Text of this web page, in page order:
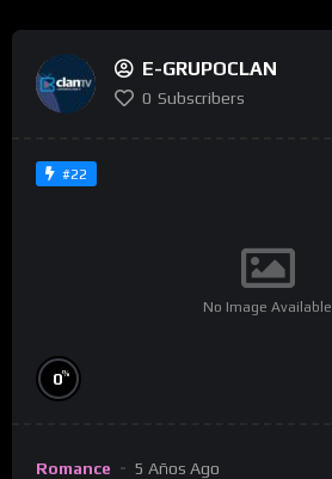
E-GRUPOCLAN
0 Subscribers
#22
No Image Available
0%
Romance 5 Años Ago